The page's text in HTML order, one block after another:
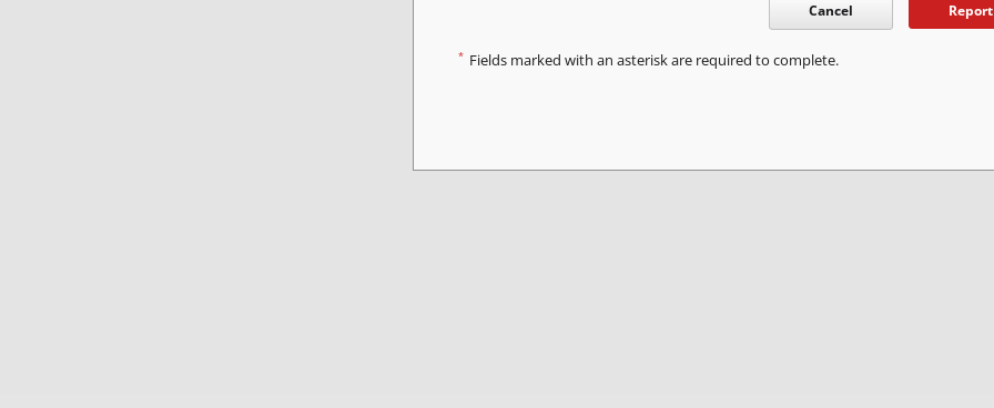
Cancel Report
* Fields marked with an asterisk are required to complete.